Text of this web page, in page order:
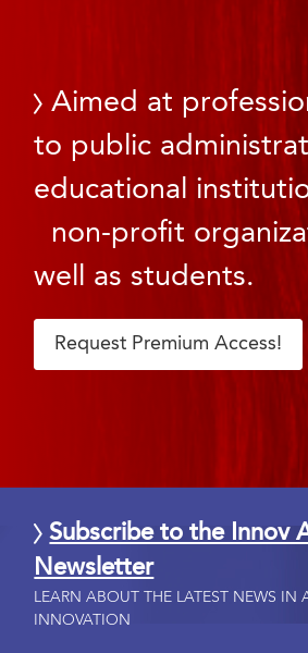
Aimed at
to public
educational
non-profit
well as students.
Request Premium Access!
Subscribe to the Innov
Newsletter
LEARN ABOUT THE LATEST NEWS IN
INNOVATION